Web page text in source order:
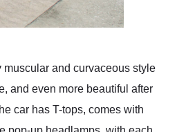
and curvaceous style
and even more beautiful after
car has T-tops, comes with